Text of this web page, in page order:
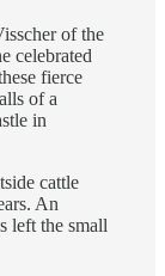
of the
celebrated
fierce
of a
in
cattle
An
left the small